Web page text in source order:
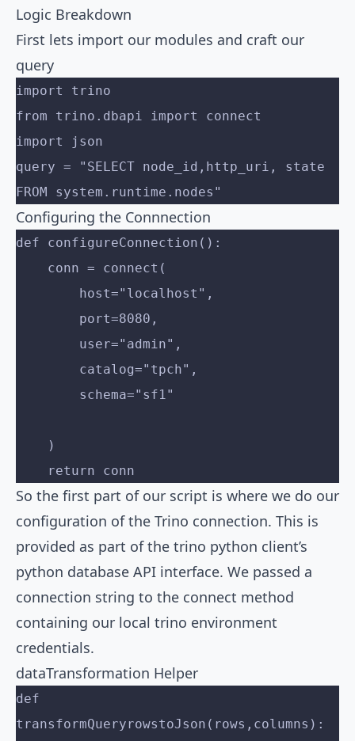
Logic Breakdown
First lets import our modules and craft our
query
import trino
from trino.dbapi import connect
import json
query = "SELECT node_id,http_uri, state
FROM system.runtime.nodes"
Configuring the Connnection
def configureConnection():
    conn = connect(
        host="localhost",
        port=8080,
        user="admin",
        catalog="tpch",
        schema="sf1"
    )
    return conn
So the first part of our script is where we do our
configuration of the Trino connection. This is
provided as part of the trino python client’s
python database API interface. We passed a
connection string to the connect method
containing our local trino environment
credentials.
dataTransformation Helper
def
transformQueryrowstoJson(rows,columns):